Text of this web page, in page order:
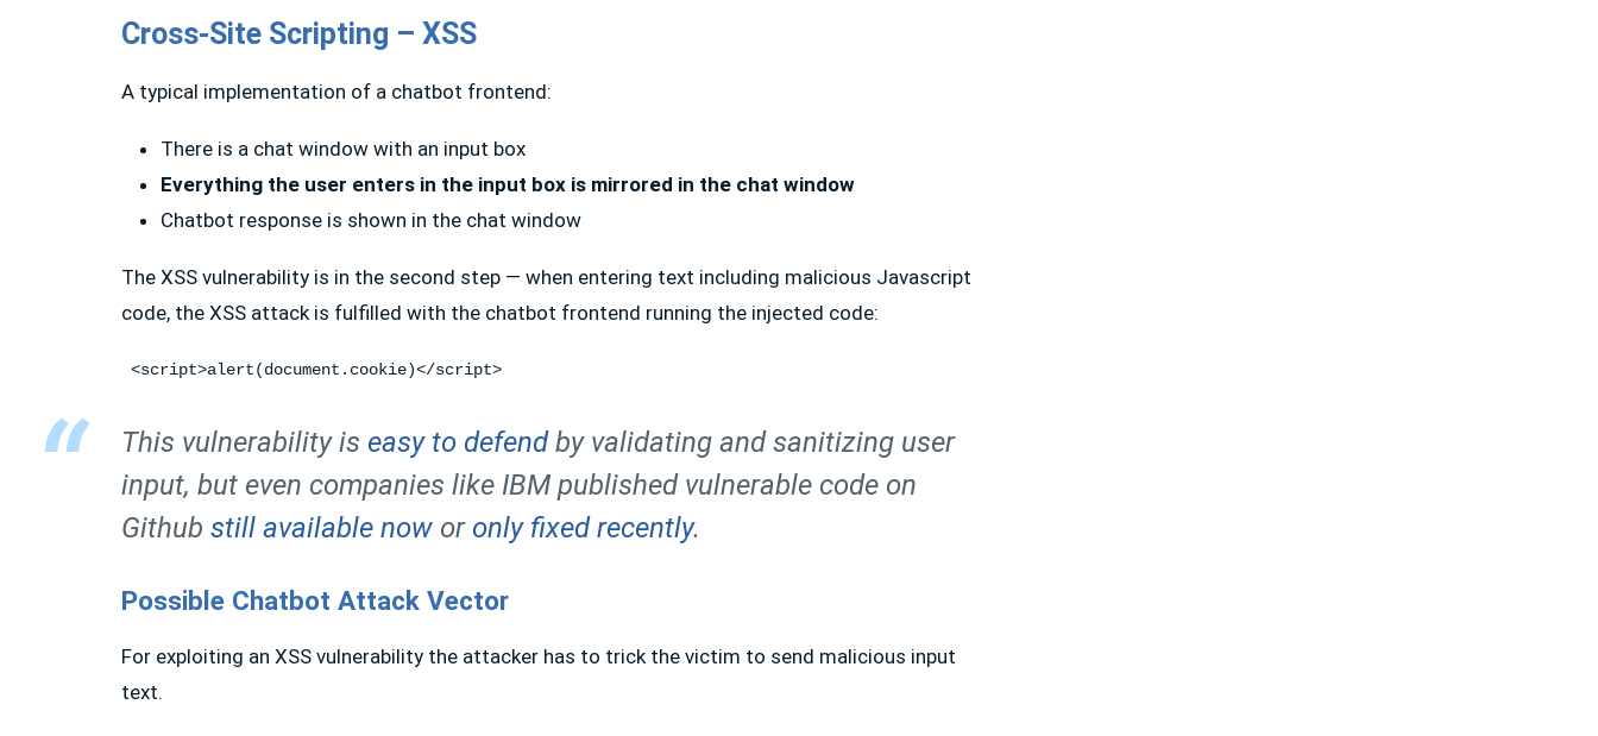
Cross-Site Scripting – XSS
A typical implementation of a chatbot frontend:
There is a chat window with an input box
Everything the user enters in the input box is mirrored in the chat window
Chatbot response is shown in the chat window
The XSS vulnerability is in the second step — when entering text including malicious Javascript
code, the XSS attack is fulfilled with the chatbot frontend running the injected code:
<script>alert(document.cookie)</script>
This vulnerability is easy to defendby validating and sanitizing user
input, but even companies like IBM published vulnerable code on
Github still available now or only fixed recently.
Possible Chatbot Attack Vector
For exploiting an XSS vulnerability the attacker has to trick the victim to send malicious input
text.